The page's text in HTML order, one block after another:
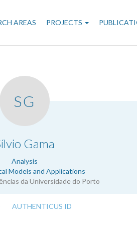
AREAS PROJECTS
SG
Gama
Analysis
Models and Applications
da Universidade do Porto
.
AUTHENTICUS ID